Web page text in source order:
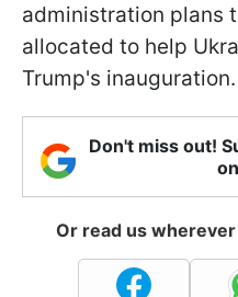
administration plans
allocated to help
Trump's inauguration.
Don't miss out!
Or read us